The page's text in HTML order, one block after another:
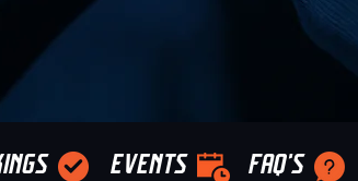
EVENTS FAQ'S